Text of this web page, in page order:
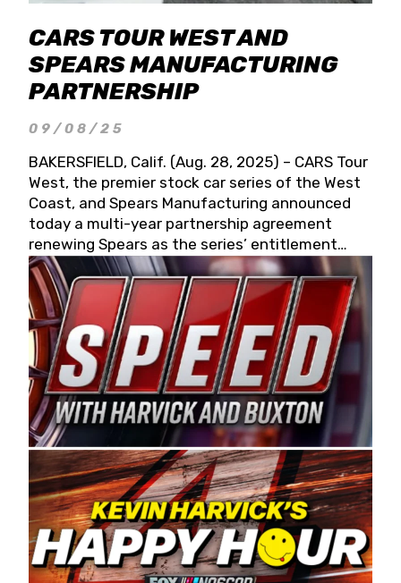
CARS TOUR WEST AND
SPEARS MANUFACTURING
PARTNERSHIP
09/08/25
BAKERSFIELD, Calif. (Aug. 28, 2025) – CARS Tour
West, the premier stock car series of the West
Coast, and Spears Manufacturing announced
today a multi-year partnership agreement
renewing Spears as the series’ entitlement
partner for 2026 and beyond. Spears CARS Tour
West officials also confirmed a 15-race schedule
for 2026, kicking off at Tucson Speedway with
the 13th Annual Chilly Willy 150 (Jan. 17, 2026).
The remaining events will be unveiled at a later
date. Founded by West Coast Stock Car Hall of
Famer Wayne Spears and his wife, Connie,
Spears Manufacturing is recognized globally for
its superior designs, innovation, and the
manufacturing and distribution of the highest
quality plastic piping products made in the USA.
“For decades, Wayne and Connie were
committed to West Coast racing, and we want
to carry on that same level of dedication and
enthusiasm with the Spears CARS Tour West,”
said series co-owner Kevin Harvick. “These